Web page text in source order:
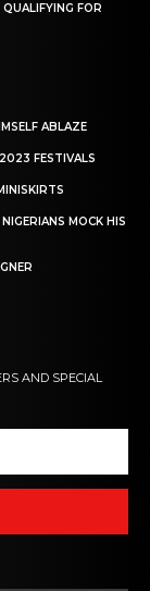
FOR
ABLAZE
FESTIVALS
MOCK HIS
AND SPECIAL